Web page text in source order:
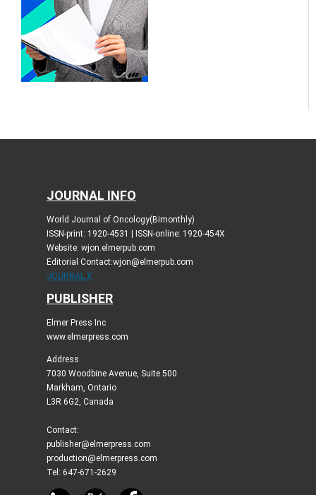
JOURNAL INFO
World Journal of Oncology(Bimonthly)
ISSN-print: 1920-4531 | ISSN-online: 1920-454X
Website: wjon.elmerpub.com
Editorial Contact:wjon@elmerpub.com
JOURNAL X
PUBLISHER
Elmer Press Inc
www.elmerpress.com
Address
7030 Woodbine Avenue, Suite 500
Markham, Ontario
L3R 6G2, Canada
Contact:
publisher@elmerpress.com
production@elmerpress.com
Tel: 647-671-2629